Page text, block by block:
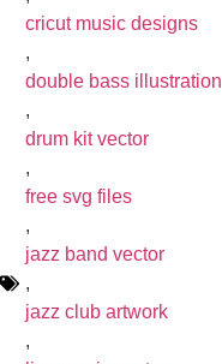
cricut music designs
,
double bass illustration
,
drum kit vector
,
free svg files
,
jazz band vector
,
jazz club artwork
,